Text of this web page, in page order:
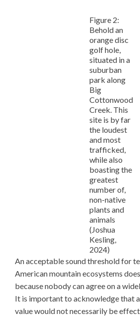
Figure 2:
Behold an
orange disc
golf hole,
situated in a
suburban
park along
Big
Cottonwood
Creek. This
site is by far
the loudest
and most
trafficked,
while also
boasting the
greatest
number of,
non-native
plants and
animals
(Joshua
Kesling,
2024)
An acceptable sound threshold for
American mountain ecosystems
because nobody can agree on a
It is important to acknowledge that
value would not necessarily be